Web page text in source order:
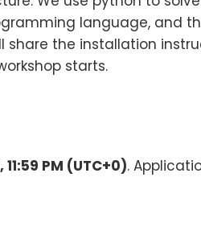
language, and
share the installation
starts.
PM (UTC+0).